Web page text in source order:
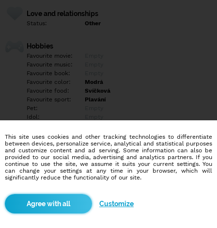
Love and relationships
Status: Other
Hobbies
Favourite movie:
Favourite music:
Favourite book:
Favourite color:
Modrá
Favourite food:
Svíčková
Favourite sport:
Plavání
Pet:
Idol:
Education/Employment
Education:
Other
Profession:
Employee
Hobbies
More informations
This site uses cookies and other tracking technologies to differentiate
between devices, personalize service, analytical and statistical purposes
and customize content and ad serving. Some information can also be
provided to our social media, advertising and analytics partners. If you
continue to use the site, we assume it suits your current settings. You
can change your settings at any time in your browser, which will
significantly reduce the functionality of our site.
Customize